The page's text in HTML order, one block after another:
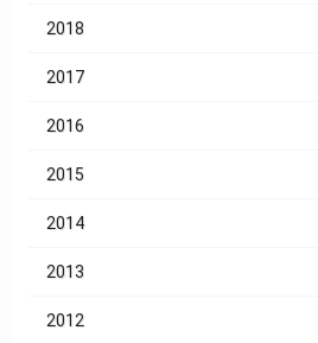
2018
2017
2016
2015
2014
2013
2012